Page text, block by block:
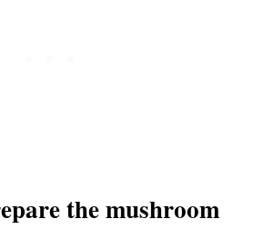
the mushroom